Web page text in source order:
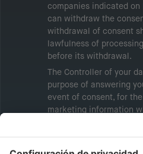
companies indicated on
can withdraw the
withdrawal of consent
lawfulness of
before its withdrawal.
The Controller of your
purpose of answering
event of consent, for
marketing information
another intive group
Legal Note, to whom
who conducts